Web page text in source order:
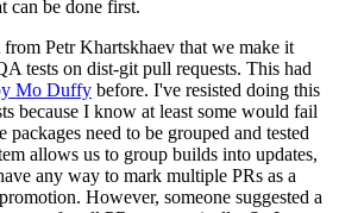
can be done first.
from Petr Khartskhaev that we make it
tests on dist-git pull requests. This had
Mo Duffy before. I've resisted doing this
because I know at least some would fail
need to be grouped and tested
allows us to group builds into updates,
any way to mark multiple PRs as a
However, someone suggested a